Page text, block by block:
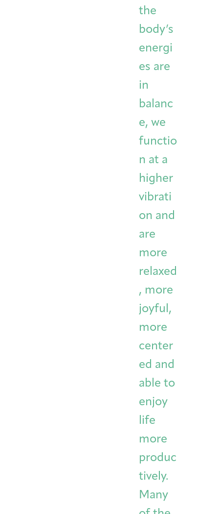
the
body’s
energi
es are
in
balanc
e, we
functio
n at a
higher
vibrati
on and
are
more
relaxed
, more
joyful,
more
center
ed and
able to
enjoy
life
more
produc
tively.
Many